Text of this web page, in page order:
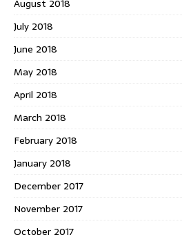
August 2018
July 2018
June 2018
May 2018
April 2018
March 2018
February 2018
January 2018
December 2017
November 2017
October 2017